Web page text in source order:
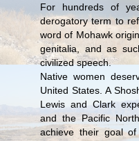
For hundreds of
derogatory term to
word of Mohawk
genitalia, and as
civilized speech.
Native women
United States. A
Lewis and Clark
and the Pacific
achieve their goal